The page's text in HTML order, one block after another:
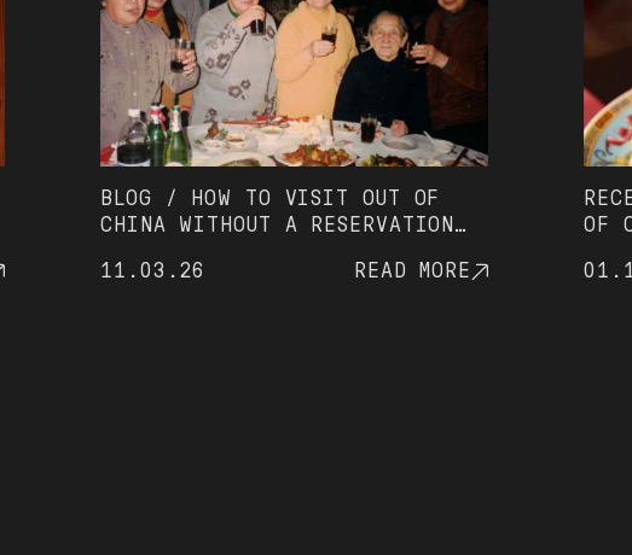
BLOG / HOW TO VISIT OUT OF
CHINA WITHOUT A RESERVATION
WAITING)
11.03.26 READ MORE
OF
01.12.25